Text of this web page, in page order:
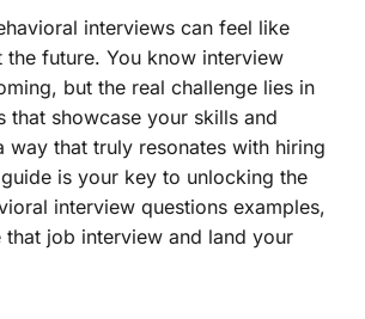
interviews can feel like
future. You know interview
but the real challenge lies in
that showcase your skills and
way that truly resonates with hiring
is your key to unlocking the
interview questions examples,
that job interview and land your